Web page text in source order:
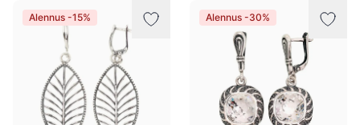
Alennus -15% Alennus -30%